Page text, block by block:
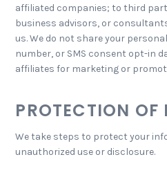
affiliated companies; to third
business advisors, or
us. We do not share your
number, or SMS consent opt-in
affiliates for marketing or
PROTECTION
We take steps to protect your
unauthorized use or disclosure.